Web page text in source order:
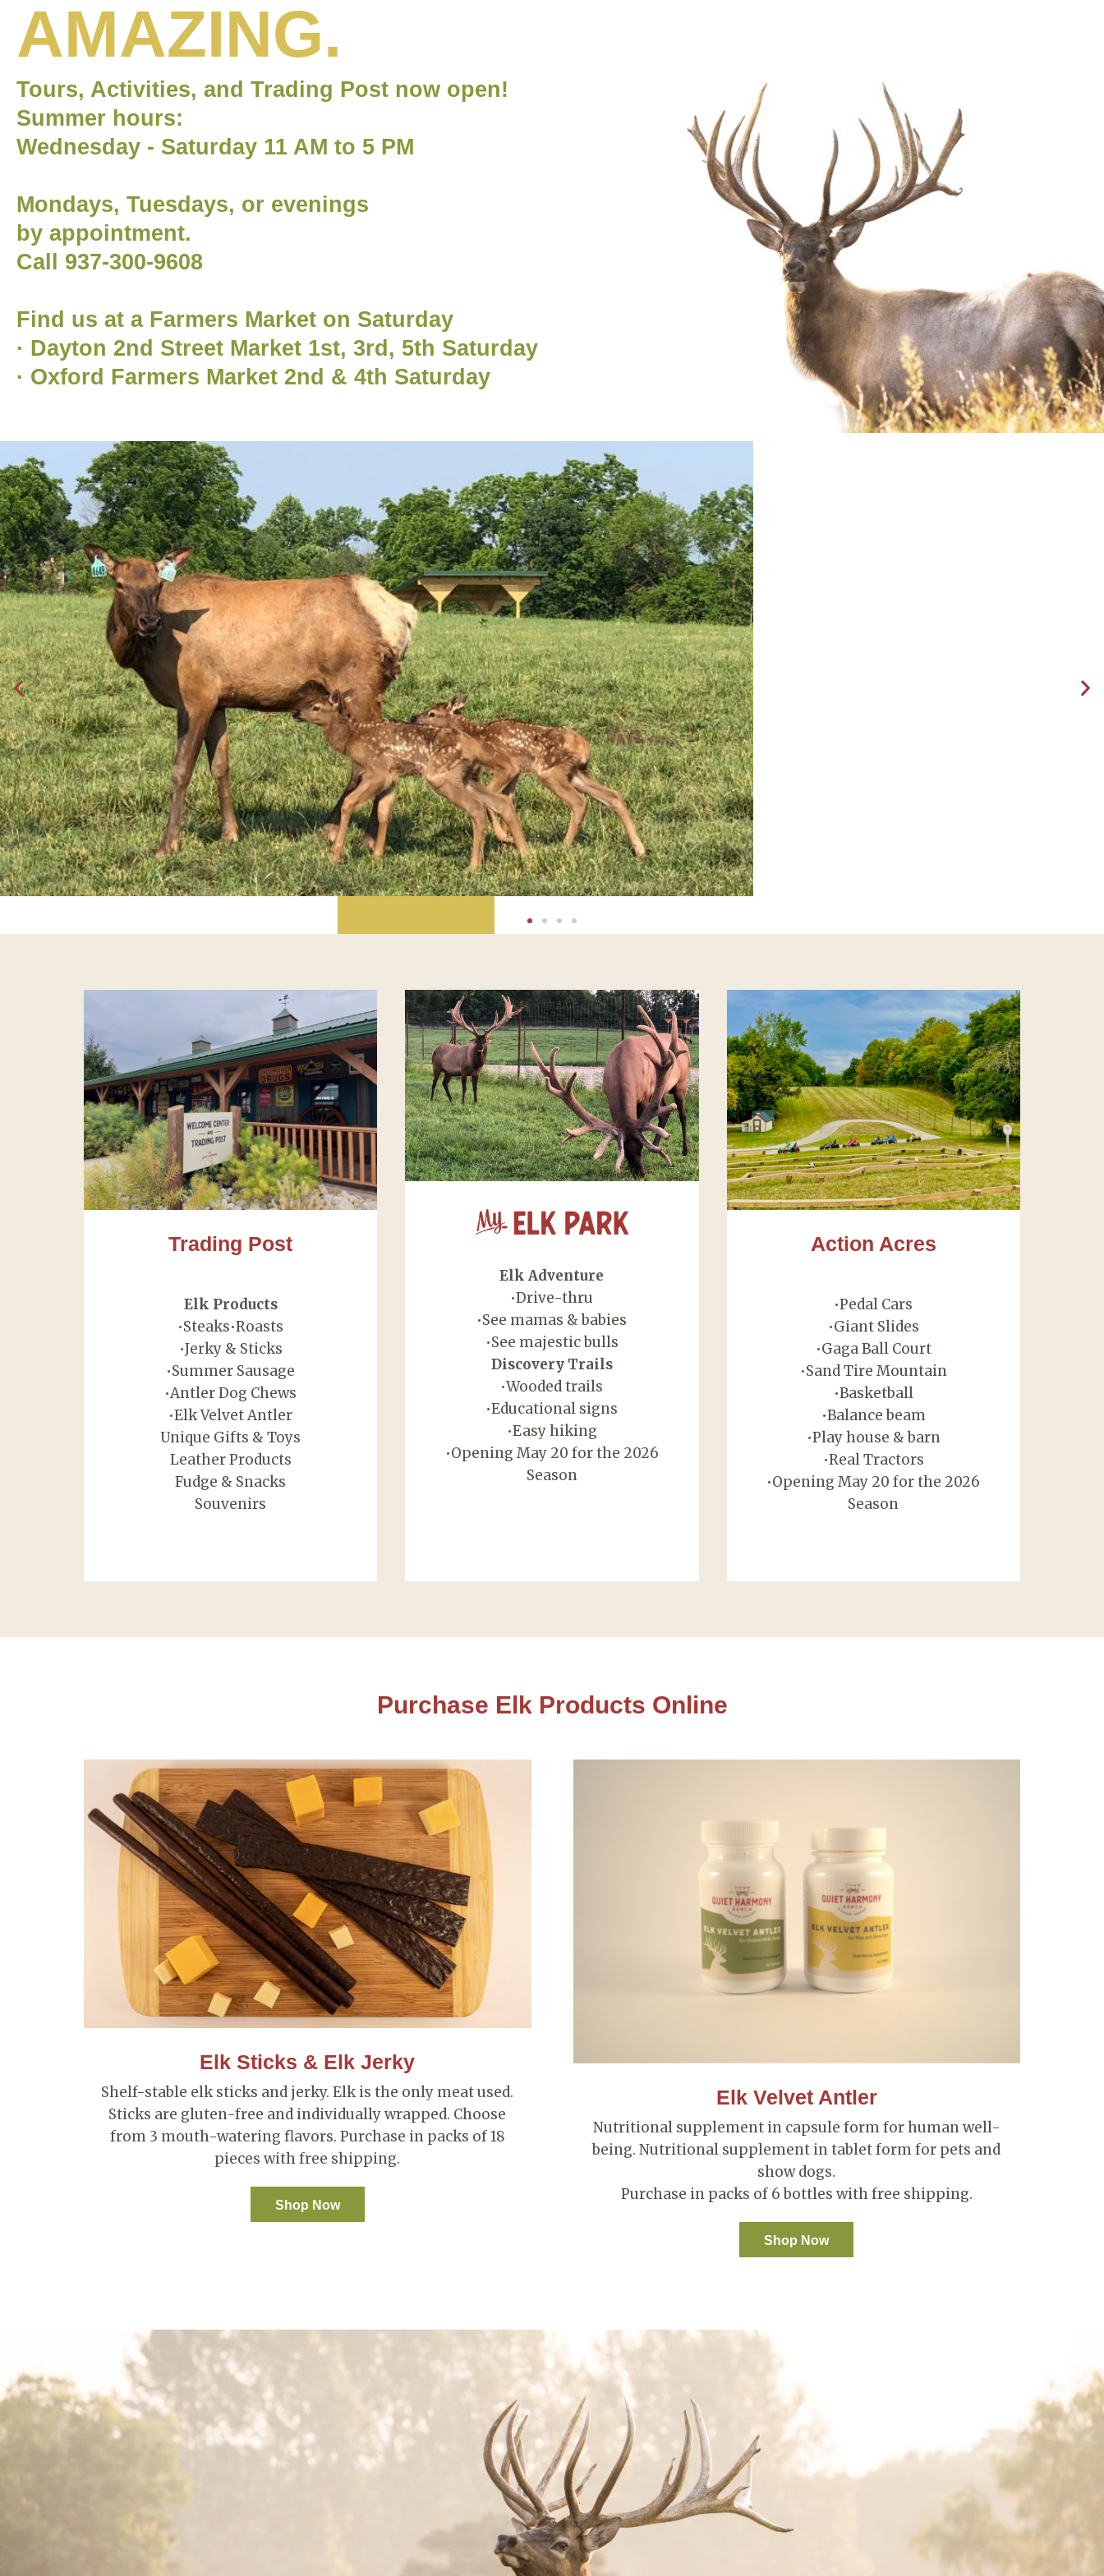
AMAZING.
Tours, Activities, and Trading Post now open!
Summer hours:
Wednesday - Saturday 11 AM to 5 PM
Mondays, Tuesdays, or evenings
by appointment.
Call 937-300-9608
Find us at a Farmers Market on Saturday
· Dayton 2nd Street Market 1st, 3rd, 5th Saturday
· Oxford Farmers Market 2nd & 4th Saturday
BUGLE
SLIDES
Trading Post
Elk Products
•Steaks•Roasts
•Jerky & Sticks
•Summer Sausage
•Antler Dog Chews
•Elk Velvet Antler
Unique Gifts & Toys
Leather Products
Fudge & Snacks
Souvenirs
My Elk Park
Elk Adventure
•Drive-thru
•See mamas & babies
•See majestic bulls
Discovery Trails
•Wooded trails
•Educational signs
•Easy hiking
•Opening May 20 for the 2026
Season
Action Acres
•Pedal Cars
•Giant Slides
•Gaga Ball Court
•Sand Tire Mountain
•Basketball
•Balance beam
•Play house & barn
•Real Tractors
•Opening May 20 for the 2026
Season
Purchase Elk Products Online
Elk Sticks & Elk Jerky
Shelf-stable elk sticks and jerky. Elk is the only meat used.
Sticks are gluten-free and individually wrapped. Choose
from 3 mouth-watering flavors. Purchase in packs of 18
pieces with free shipping.
Shop Now
Elk Velvet Antler
Nutritional supplement in capsule form for human well-
being. Nutritional supplement in tablet form for pets and
show dogs.
Purchase in packs of 6 bottles with free shipping.
Shop Now